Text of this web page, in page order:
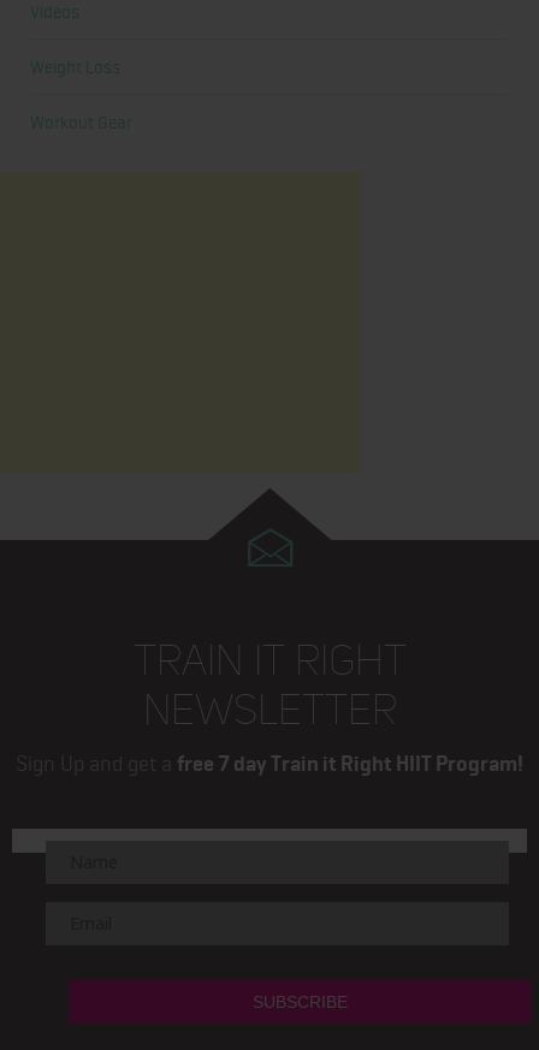
Videos
Weight Loss
Workout Gear
TRAIN IT RIGHT
NEWSLETTER
Sign Up and get a free 7 day Train it Right HIIT Program!